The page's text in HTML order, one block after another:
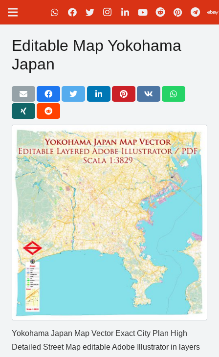
Editable Map Yokohama
Japan
Yokohama Japan Map Vector Exact City Plan High
Detailed Street Map editable Adobe Illustrator in layers